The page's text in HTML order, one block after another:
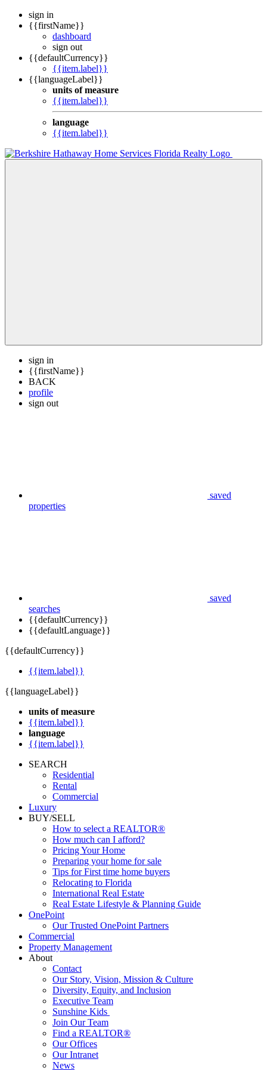
sign in
{{firstName}}
dashboard
sign out
{{defaultCurrency}}
{{item.label}}
{{languageLabel}}
units of measure
{{item.label}}
language
{{item.label}}
sign in
{{firstName}}
BACK
profile
sign out
saved
properties
saved
searches
{{defaultCurrency}}
{{defaultLanguage}}
{{defaultCurrency}}
{{item.label}}
{{languageLabel}}
units of measure
{{item.label}}
language
{{item.label}}
SEARCH
Residential
Rental
Commercial
Luxury
BUY/SELL
How to select a REALTOR®
How much can I afford?
Pricing Your Home
Preparing your home for sale
Tips for First time home buyers
Relocating to Florida
International Real Estate
Real Estate Lifestyle & Planning Guide
OnePoint
Our Trusted OnePoint Partners
Commercial
Property Management
About
Contact
Our Story, Vision, Mission & Culture
Diversity, Equity, and Inclusion
Executive Team
Sunshine Kids
Join Our Team
Find a REALTOR®
Our Offices
Our Intranet
News